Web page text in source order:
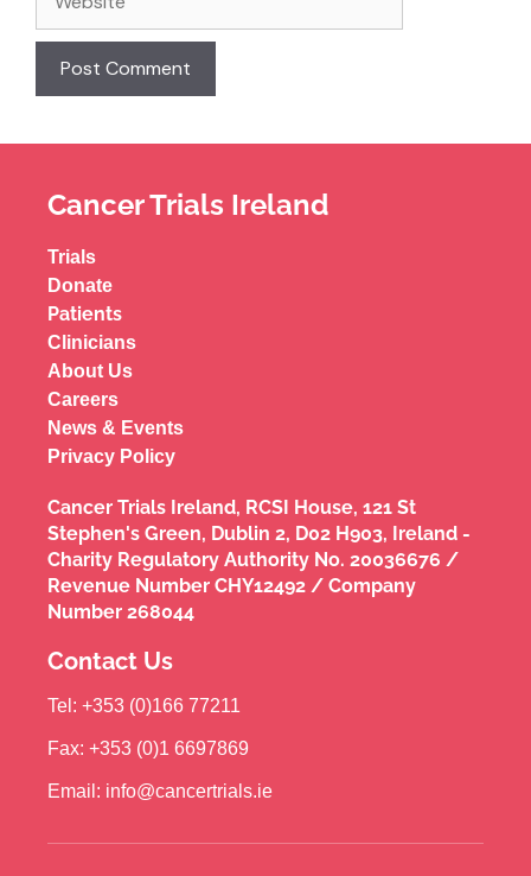
Cancer Trials Ireland
Trials
Donate
Patients
Clinicians
About Us
Careers
News & Events
Privacy Policy
Cancer Trials Ireland, RCSI House, 121 St
Stephen's Green, Dublin 2, D02 H903, Ireland -
Charity Regulatory Authority No. 20036676 /
Revenue Number CHY12492 / Company
Number 268044
Contact Us
Tel: +353 (0)166 77211
Fax: +353 (0)1 6697869
Email: info@cancertrials.ie